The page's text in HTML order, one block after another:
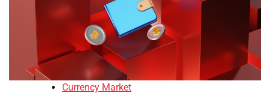
Currency Market